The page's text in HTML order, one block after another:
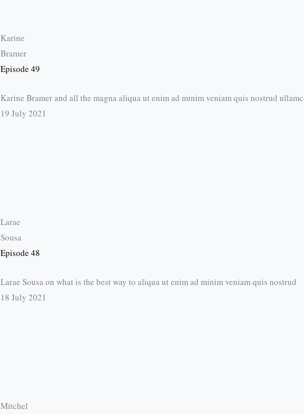
Karine
Bramer
Episode 49
Karine Bramer and all the magna aliqua ut enim ad minim veniam quis nostrud
19 July 2021
Larae
Sousa
Episode 48
Larae Sousa on what is the best way to aliqua ut enim ad minim veniam quis nostrud​
18 July 2021
Mitchel